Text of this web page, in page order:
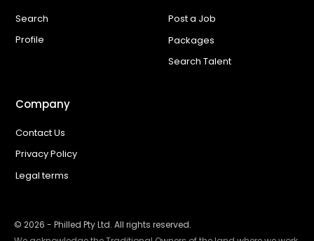
Search
Profile
Post a Job
Packages
Search Talent
Company
Contact Us
Privacy Policy
Legal terms
© 2026 - Philled Pty Ltd. All rights reserved.